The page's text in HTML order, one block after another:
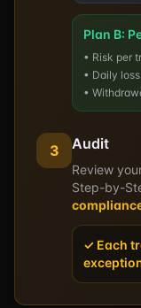
Plan B:
• Risk per
• Daily
•
3 Audit
Review
Step-by-
✓ Each